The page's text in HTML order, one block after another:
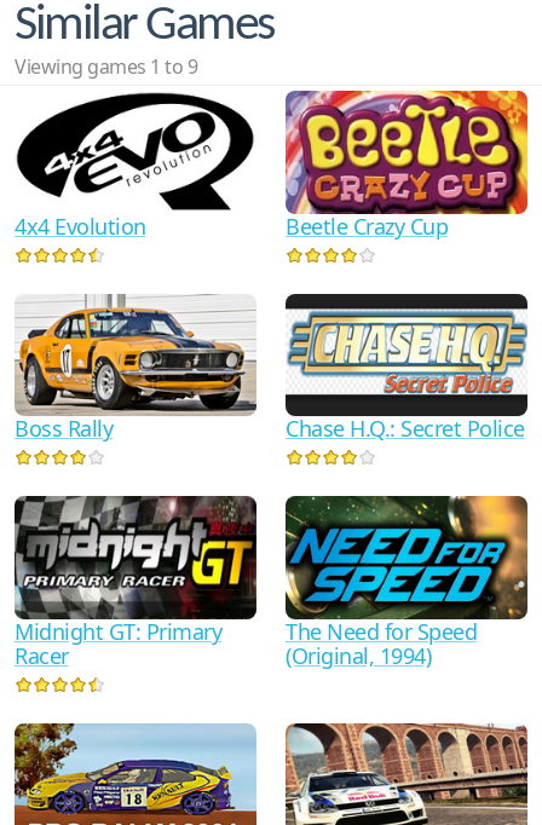
Similar Games
Viewing games 1 to 9
4x4 Evolution Beetle Crazy Cup
Boss Rally Chase H.Q.: Secret Police
Midnight GT: Primary
Racer
The Need for Speed
(Original, 1994)